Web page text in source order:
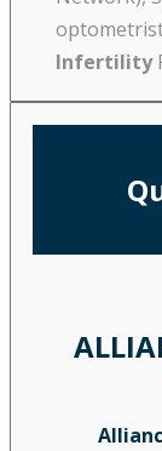
Infertility